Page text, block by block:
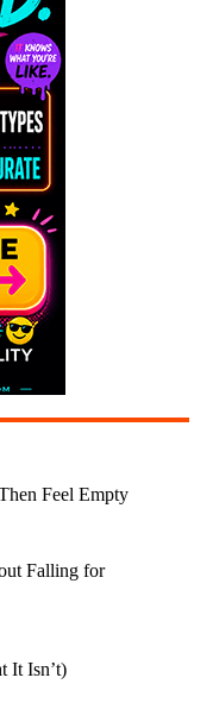
Feel Empty
Falling for
It Isn’t)